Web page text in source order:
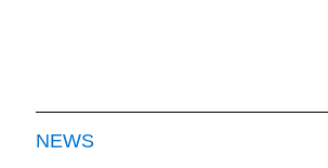
NEWS